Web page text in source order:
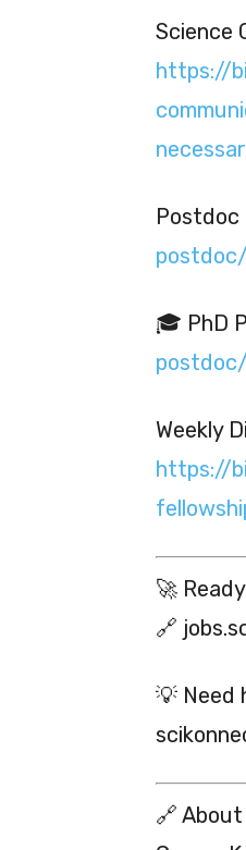
Science
https://
Postdoc
🎓 PhD
Weekly
https://
🚀
🔗
💡 Need
🔗